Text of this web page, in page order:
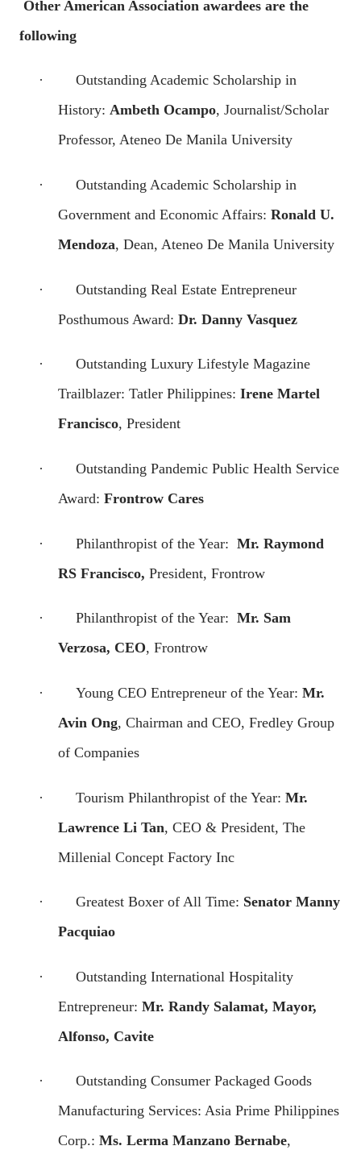
Other American Association awardees are the
following
·
Outstanding Academic Scholarship in
History: Ambeth Ocampo, Journalist/Scholar
Professor, Ateneo De Manila University
·
Outstanding Academic Scholarship in
Government and Economic Affairs: Ronald U.
Mendoza, Dean, Ateneo De Manila University
·
Outstanding Real Estate Entrepreneur
Posthumous Award: Dr. Danny Vasquez
·
Outstanding Luxury Lifestyle Magazine
Trailblazer: Tatler Philippines: Irene Martel
Francisco, President
·
Outstanding Pandemic Public Health Service
Award: Frontrow Cares
· Philanthropist of the Year: Mr. Raymond
RS Francisco, President, Frontrow
· Philanthropist of the Year: Mr. Sam
Verzosa, CEO, Frontrow
· Young CEO Entrepreneur of the Year: Mr.
Avin Ong, Chairman and CEO, Fredley Group
of Companies
· Tourism Philanthropist of the Year: Mr.
Lawrence Li Tan, CEO & President, The
Millenial Concept Factory Inc
· Greatest Boxer of All Time: Senator Manny
Pacquiao
·
Outstanding International Hospitality
Entrepreneur: Mr. Randy Salamat, Mayor,
Alfonso, Cavite
·
Outstanding Consumer Packaged Goods
Manufacturing Services: Asia Prime Philippines
Corp.: Ms. Lerma Manzano Bernabe,